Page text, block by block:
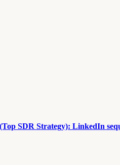
SDR Strategy): LinkedIn